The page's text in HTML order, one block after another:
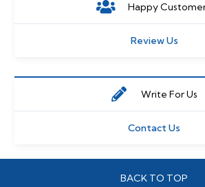
Happy
Review Us
Write For Us
Contact Us
BACK TO TOP